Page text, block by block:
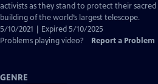
Closed
Captions
activists as they stand to protect their
building of the world’s largest telescope.
5/10/2021 | Expired 5/10/2025
Problems playing video?
Report a Problem
GENRE